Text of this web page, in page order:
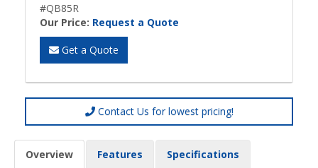
#QB85R
Our Price: Request a Quote
Get a Quote
Contact Us for lowest pricing!
Overview Features Specifications